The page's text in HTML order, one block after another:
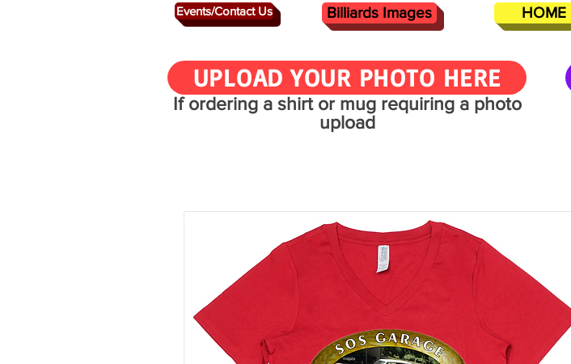
HOME
Events/Contact Us Billiards Images
UPLOAD YOUR PHOTO HERE
If ordering a shirt or mug requiring a photo
upload